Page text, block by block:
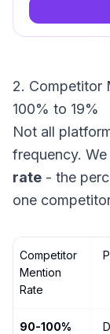
2. Competitor
100% to 19%
Not all
frequency. We
rate - the
one
Competitor
Mention
Rate
90-100%